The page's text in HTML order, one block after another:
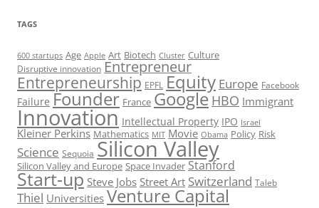
TAGS
600 startups Age Apple Art Biotech Cluster Culture
Disruptive innovation Entrepreneur
Entrepreneurship EPFL Equity Europe Facebook
Failure Founder France Google HBO Immigrant
Innovation Intellectual Property IPO Israel
Kleiner Perkins Mathematics MIT Movie Obama Policy Risk
Science Sequoia Silicon Valley
Silicon Valley and Europe Space Invader Stanford
Start-up Steve Jobs Street Art Switzerland Taleb
Thiel Universities Venture Capital